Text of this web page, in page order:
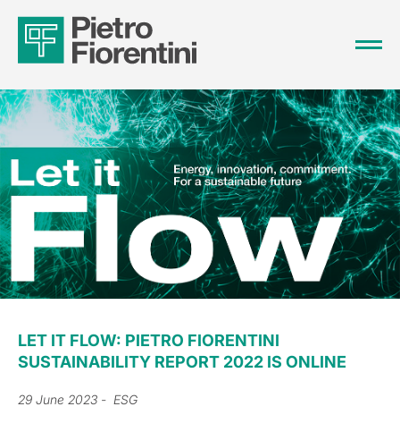
LET IT FLOW: PIETRO FIORENTINI
SUSTAINABILITY REPORT 2022 IS ONLINE
29 June 2023 - ESG